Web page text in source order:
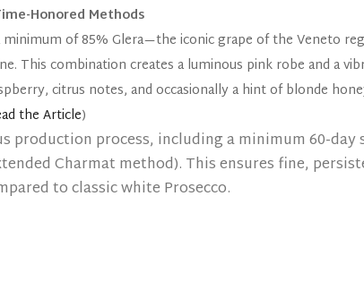
Honored Methods
minimum of 85% Glera—the iconic grape of the Veneto
This combination creates a luminous pink robe and a
citrus notes, and occasionally a hint of blonde
the Article)
production process, including a minimum 60-day
Charmat method). This ensures fine,
to classic white Prosecco.